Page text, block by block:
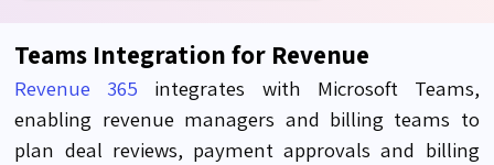
Teams Integration for Revenue
Revenue 365 integrates with Microsoft Teams,
enabling revenue managers and billing teams to
plan deal reviews, payment approvals and billing